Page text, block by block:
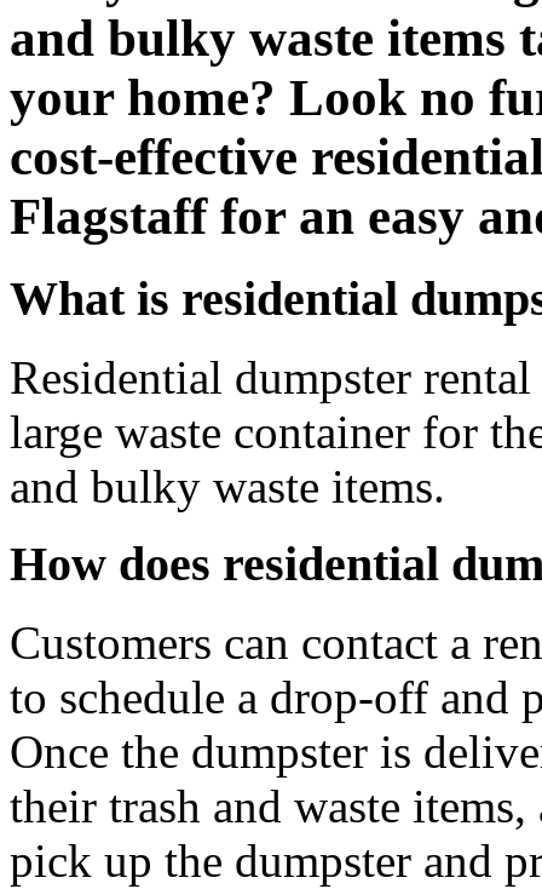
and bulky waste items
your home? Look no
cost-effective
Flagstaff for an easy
What is residential
Residential dumpster
large waste container for
and bulky waste items.
How does residential
Customers can contact a
to schedule a drop-off and
Once the dumpster is
their trash and waste
pick up the dumpster and